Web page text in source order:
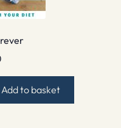
Add to basket